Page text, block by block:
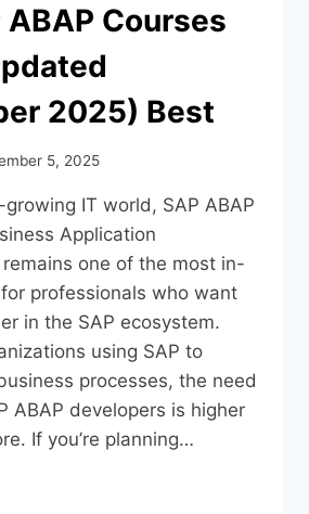
ABAP Courses
2025) Best
5, 2025
growing IT world, SAP ABAP
Application
one of the most in-
professionals who want
in the SAP ecosystem.
using SAP to
processes, the need
ABAP developers is higher
If you’re planning…